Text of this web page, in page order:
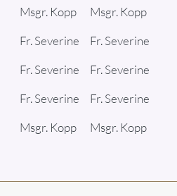
Msgr. Kopp
Fr. Severine
Fr. Severine
Fr. Severine
Msgr. Kopp
Msgr. Kopp
Fr. Severine
Fr. Severine
Fr. Severine
Msgr. Kopp